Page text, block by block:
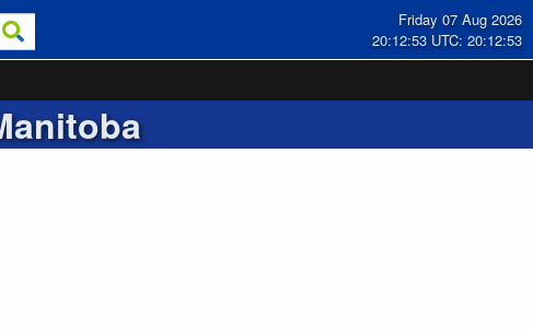
Friday 07 Aug 2026
20:12:53 UTC: 20:12:53